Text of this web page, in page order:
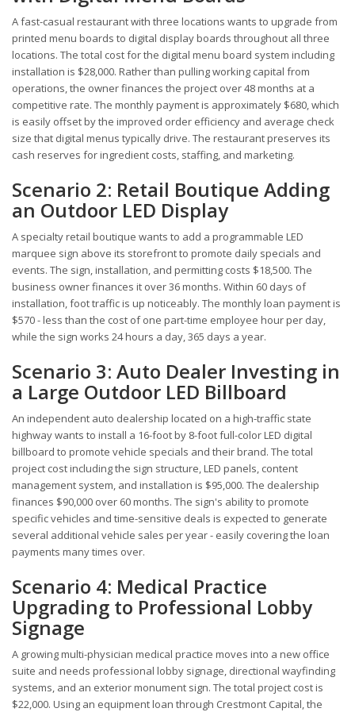
A fast-casual restaurant with three locations wants to upgrade from
printed menu boards to digital display boards throughout all three
locations. The total cost for the digital menu board system including
installation is $28,000. Rather than pulling working capital from
operations, the owner finances the project over 48 months at a
competitive rate. The monthly payment is approximately $680, which
is easily offset by the improved order efficiency and average check
size that digital menus typically drive. The restaurant preserves its
cash reserves for ingredient costs, staffing, and marketing.
Scenario 2: Retail Boutique Adding
an Outdoor LED Display
A specialty retail boutique wants to add a programmable LED
marquee sign above its storefront to promote daily specials and
events. The sign, installation, and permitting costs $18,500. The
business owner finances it over 36 months. Within 60 days of
installation, foot traffic is up noticeably. The monthly loan payment is
$570 - less than the cost of one part-time employee hour per day,
while the sign works 24 hours a day, 365 days a year.
Scenario 3: Auto Dealer Investing in
a Large Outdoor LED Billboard
An independent auto dealership located on a high-traffic state
highway wants to install a 16-foot by 8-foot full-color LED digital
billboard to promote vehicle specials and their brand. The total
project cost including the sign structure, LED panels, content
management system, and installation is $95,000. The dealership
finances $90,000 over 60 months. The sign's ability to promote
specific vehicles and time-sensitive deals is expected to generate
several additional vehicle sales per year - easily covering the loan
payments many times over.
Scenario 4: Medical Practice
Upgrading to Professional Lobby
Signage
A growing multi-physician medical practice moves into a new office
suite and needs professional lobby signage, directional wayfinding
systems, and an exterior monument sign. The total project cost is
$22,000. Using an equipment loan through Crestmont Capital, the